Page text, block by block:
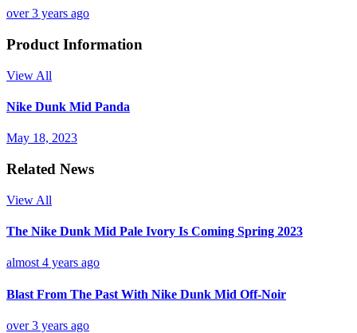
over 3 years ago
Product Information
View All
Nike Dunk Mid Panda
May 18, 2023
Related News
View All
The Nike Dunk Mid Pale Ivory Is Coming Spring 2023
almost 4 years ago
Blast From The Past With Nike Dunk Mid Off-Noir
over 3 years ago